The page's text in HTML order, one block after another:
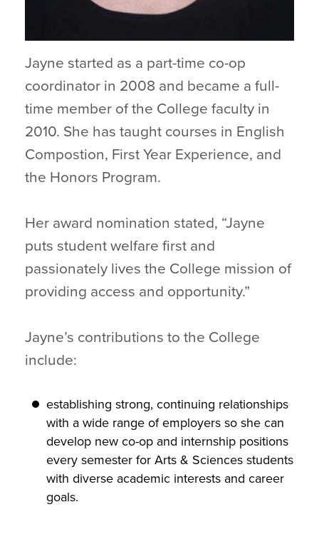
Jayne started as a part-time co-op
coordinator in 2008 and became a full-
time member of the College faculty in
2010. She has taught courses in English
Compostion, First Year Experience, and
the Honors Program.
Her award nomination stated, “Jayne
puts student welfare first and
passionately lives the College mission of
providing access and opportunity.”
Jayne’s contributions to the College
include:
establishing strong, continuing relationships
with a wide range of employers so she can
develop new co-op and internship positions
every semester for Arts & Sciences students
with diverse academic interests and career
goals.